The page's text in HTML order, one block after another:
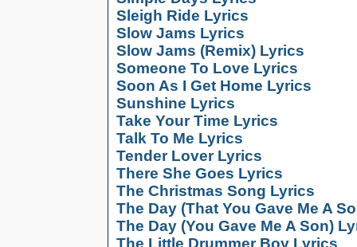
Sleigh Ride Lyrics
Slow Jams Lyrics
Slow Jams (Remix) Lyrics
Someone To Love Lyrics
Soon As I Get Home Lyrics
Sunshine Lyrics
Take Your Time Lyrics
Talk To Me Lyrics
Tender Lover Lyrics
There She Goes Lyrics
The Christmas Song Lyrics
The Day (That You Gave Me A
The Day (You Gave Me A Son)
The Little Drummer Boy Lyrics